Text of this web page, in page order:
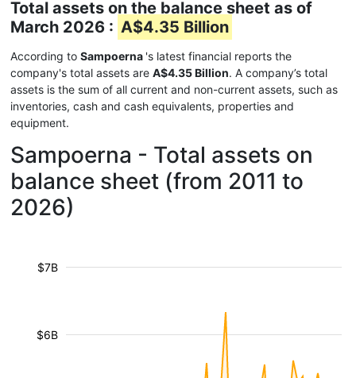
Total assets on the balance sheet as of
March 2026 : A$4.35 Billion
According to Sampoerna 's latest financial reports the
company's total assets are A$4.35 Billion. A company’s total
assets is the sum of all current and non-current assets, such as
inventories, cash and cash equivalents, properties and
equipment.
Sampoerna - Total assets on
balance sheet (from 2011 to
2026)
$6B
$7B